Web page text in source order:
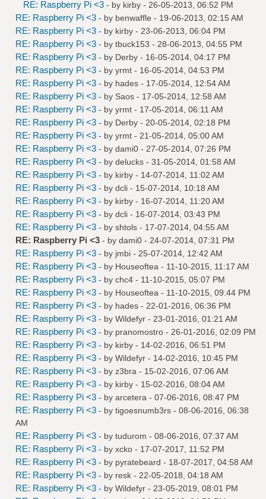
RE: Raspberry Pi <3 - by kirby - 26-05-2013, 06:52 PM
RE: Raspberry Pi <3 - by benwaffle - 19-06-2013, 02:15 AM
RE: Raspberry Pi <3 - by kirby - 23-06-2013, 06:04 PM
RE: Raspberry Pi <3 - by tbuck153 - 28-06-2013, 04:55 PM
RE: Raspberry Pi <3 - by Derby - 16-05-2014, 04:17 PM
RE: Raspberry Pi <3 - by yrmt - 16-05-2014, 04:53 PM
RE: Raspberry Pi <3 - by hades - 17-05-2014, 12:54 AM
RE: Raspberry Pi <3 - by Saos - 17-05-2014, 12:58 AM
RE: Raspberry Pi <3 - by yrmt - 17-05-2014, 06:11 AM
RE: Raspberry Pi <3 - by Derby - 20-05-2014, 02:18 PM
RE: Raspberry Pi <3 - by yrmt - 21-05-2014, 05:00 AM
RE: Raspberry Pi <3 - by dami0 - 27-05-2014, 07:26 PM
RE: Raspberry Pi <3 - by delucks - 31-05-2014, 01:58 AM
RE: Raspberry Pi <3 - by kirby - 14-07-2014, 11:02 AM
RE: Raspberry Pi <3 - by dcli - 15-07-2014, 10:18 AM
RE: Raspberry Pi <3 - by kirby - 16-07-2014, 11:20 AM
RE: Raspberry Pi <3 - by dcli - 16-07-2014, 03:43 PM
RE: Raspberry Pi <3 - by shtols - 17-07-2014, 04:55 AM
RE: Raspberry Pi <3 - by dami0 - 24-07-2014, 07:31 PM
RE: Raspberry Pi <3 - by jmbi - 25-07-2014, 12:42 AM
RE: Raspberry Pi <3 - by Houseoftea - 11-10-2015, 11:17 AM
RE: Raspberry Pi <3 - by chc4 - 11-10-2015, 05:07 PM
RE: Raspberry Pi <3 - by Houseoftea - 11-10-2015, 09:44 PM
RE: Raspberry Pi <3 - by hades - 22-01-2016, 06:36 PM
RE: Raspberry Pi <3 - by Wildefyr - 23-01-2016, 01:21 AM
RE: Raspberry Pi <3 - by pranomostro - 26-01-2016, 02:09 PM
RE: Raspberry Pi <3 - by kirby - 14-02-2016, 06:51 PM
RE: Raspberry Pi <3 - by Wildefyr - 14-02-2016, 10:45 PM
RE: Raspberry Pi <3 - by z3bra - 15-02-2016, 07:06 AM
RE: Raspberry Pi <3 - by kirby - 15-02-2016, 08:04 AM
RE: Raspberry Pi <3 - by arcetera - 07-06-2016, 08:47 PM
RE: Raspberry Pi <3 - by tigoesnumb3rs - 08-06-2016, 06:38
AM
RE: Raspberry Pi <3 - by tudurom - 08-06-2016, 07:37 AM
RE: Raspberry Pi <3 - by xcko - 17-07-2017, 11:52 PM
RE: Raspberry Pi <3 - by pyratebeard - 18-07-2017, 04:58 AM
RE: Raspberry Pi <3 - by resk - 22-05-2018, 04:18 AM
RE: Raspberry Pi <3 - by Wildefyr - 23-05-2019, 08:01 PM